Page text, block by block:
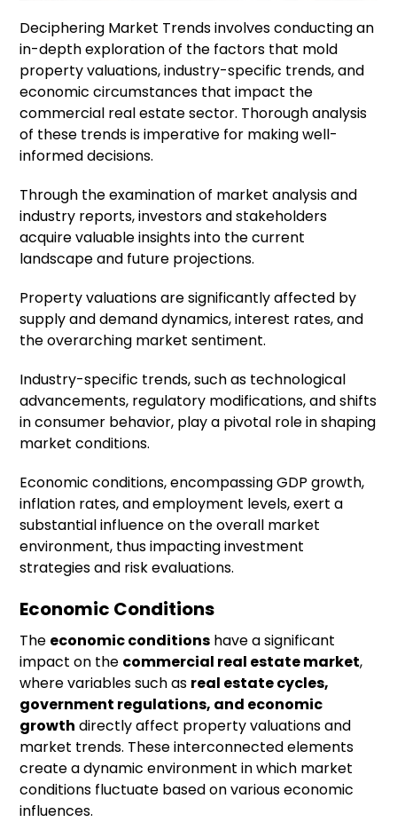
Deciphering Market Trends involves conducting an
in-depth exploration of the factors that mold
property valuations, industry-specific trends, and
economic circumstances that impact the
commercial real estate sector. Thorough analysis
of these trends is imperative for making well-
informed decisions.
Through the examination of market analysis and
industry reports, investors and stakeholders
acquire valuable insights into the current
landscape and future projections.
Property valuations are significantly affected by
supply and demand dynamics, interest rates, and
the overarching market sentiment.
Industry-specific trends, such as technological
advancements, regulatory modifications, and shifts
in consumer behavior, play a pivotal role in shaping
market conditions.
Economic conditions, encompassing GDP growth,
inflation rates, and employment levels, exert a
substantial influence on the overall market
environment, thus impacting investment
strategies and risk evaluations.
Economic Conditions
The economic conditions have a significant
impact on the commercial real estate market,
where variables such as real estate cycles,
government regulations, and economic
growth directly affect property valuations and
market trends. These interconnected elements
create a dynamic environment in which market
conditions fluctuate based on various economic
influences.